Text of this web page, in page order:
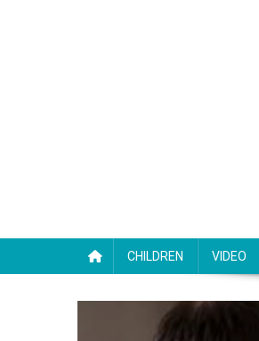
CHILDREN VIDEO